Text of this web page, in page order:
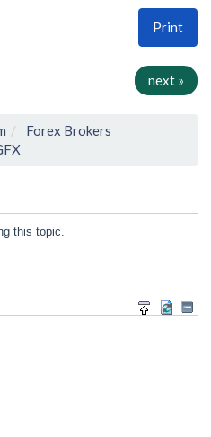
Print
next »
Forex Brokers
this topic.